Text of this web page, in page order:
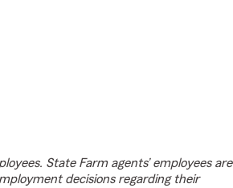
State Farm agents’ employees are
decisions regarding their